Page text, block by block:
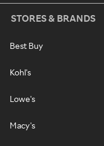
STORES & BRANDS
Best Buy
Kohl's
Lowe's
Macy's